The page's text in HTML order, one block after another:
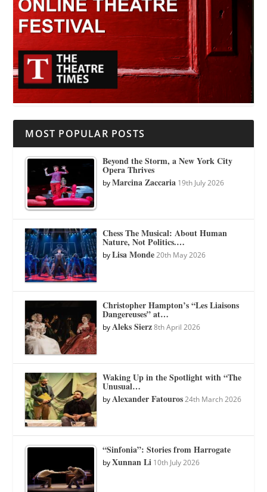
MOST POPULAR POSTS
Beyond the Storm, a New York City
Opera Thrives
byMarcina Zaccaria 19th July 2026
Chess The Musical: About Human
Nature, Not Politics.…
byLisa Monde 20th May 2026
Christopher Hampton’s “Les Liaisons
Dangereuses” at…
byAleks Sierz 8th April 2026
Waking Up in the Spotlight with “The
Unusual…
byAlexander Fatouros 24th March 2026
“Sinfonia”: Stories from Harrogate
byXunnan Li 10th July 2026